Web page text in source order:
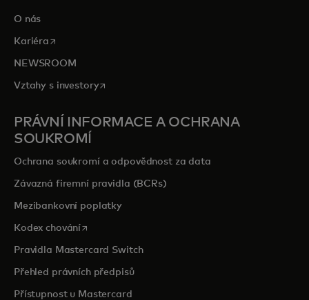
O nás
Kariéra opens in a new tab
NEWSROOM
Vztahy s investoryopens in a new tab
PRÁVNÍ INFORMACE A OCHRANA
SOUKROMÍ
Ochrana soukromí a odpovědnost za data
Závazná firemní pravidla (BCRs)
Mezibankovní poplatky
Kodex chováníopens in a new tab
Pravidla Mastercard Switch
Přehled právních předpisů
Přístupnost u Mastercard